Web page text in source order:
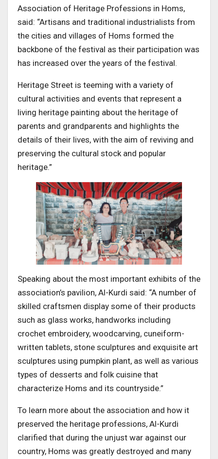
Association of Heritage Professions in Homs,
said: “Artisans and traditional industrialists from
the cities and villages of Homs formed the
backbone of the festival as their participation was
has increased over the years of the festival.
Heritage Street is teeming with a variety of
cultural activities and events that represent a
living heritage painting about the heritage of
parents and grandparents and highlights the
details of their lives, with the aim of reviving and
preserving the cultural stock and popular
heritage.”
Speaking about the most important exhibits of the
association’s pavilion, Al-Kurdi said: “A number of
skilled craftsmen display some of their products
such as glass works, handworks including
crochet embroidery, woodcarving, cuneiform-
written tablets, stone sculptures and exquisite art
sculptures using pumpkin plant, as well as various
types of desserts and folk cuisine that
characterize Homs and its countryside.”
To learn more about the association and how it
preserved the heritage professions, Al-Kurdi
clarified that during the unjust war against our
country, Homs was greatly destroyed and many